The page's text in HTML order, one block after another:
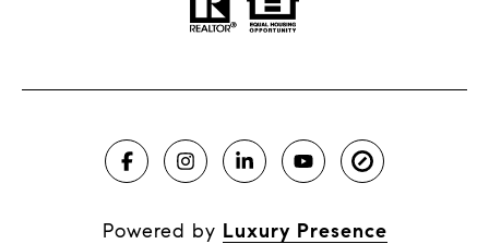
Powered by Luxury Presence